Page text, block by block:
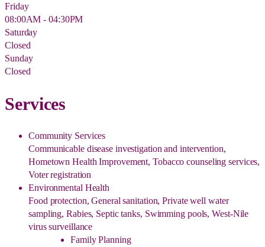
Friday
08:00AM - 04:30PM
Saturday
Closed
Sunday
Closed
Services
Community Services
Communicable disease investigation and intervention,
Hometown Health Improvement, Tobacco counseling services,
Voter registration
Environmental Health
Food protection, General sanitation, Private well water
sampling, Rabies, Septic tanks, Swimming pools, West-Nile
virus surveillance
Family Planning